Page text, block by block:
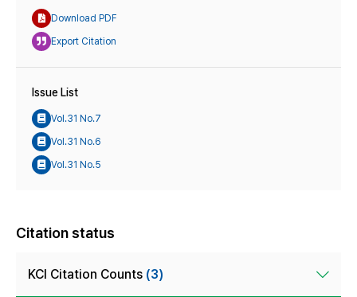
Download PDF
Export Citation
Issue List
Vol.31 No.7
Vol.31 No.6
Vol.31 No.5
Citation status
KCI Citation Counts (3)